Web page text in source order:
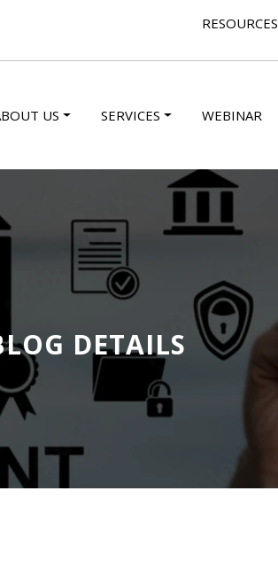
RESOURCES
US SERVICES WEBINAR
DETAILS